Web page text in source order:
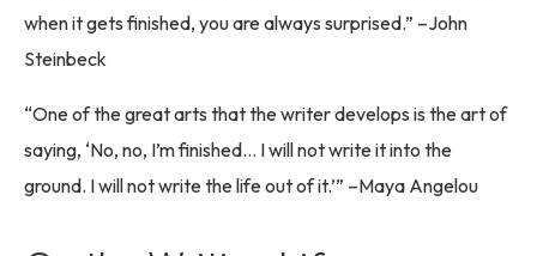
when it gets finished, you are always surprised.” –John
Steinbeck
“One of the great arts that the writer develops is the art of
saying, ‘No, no, I’m finished… I will not write it into the
ground. I will not write the life out of it.’” –Maya Angelou